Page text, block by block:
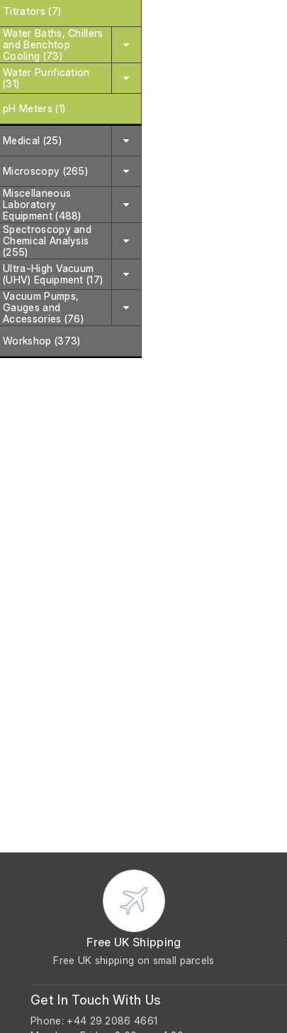
Titrators (7)
Water Baths, Chillers
and Benchtop
Cooling (73)
Water Purification
(31)
pH Meters (1)
Medical (25)
Microscopy (265)
Miscellaneous
Laboratory
Equipment (488)
Spectroscopy and
Chemical Analysis
(255)
Ultra-High Vacuum
(UHV) Equipment (17)
Vacuum Pumps,
Gauges and
Accessories (76)
Workshop (373)
Free UK Shipping
Free UK shipping on small parcels
Get In Touch With Us
Phone: +44 29 2086 4661